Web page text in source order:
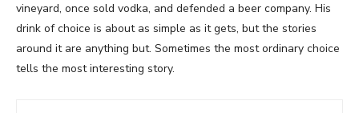
vineyard, once sold vodka, and defended a beer company. His
drink of choice is about as simple as it gets, but the stories
around it are anything but. Sometimes the most ordinary choice
tells the most interesting story.